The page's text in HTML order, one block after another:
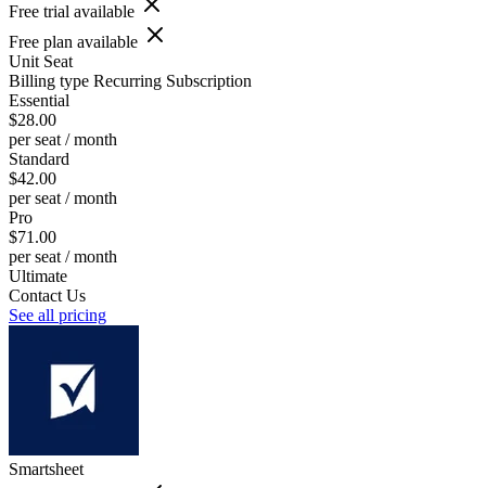
Free trial available
Free plan available
Unit Seat
Billing type Recurring Subscription
Essential
$28.00
per seat / month
Standard
$42.00
per seat / month
Pro
$71.00
per seat / month
Ultimate
Contact Us
See all pricing
Smartsheet